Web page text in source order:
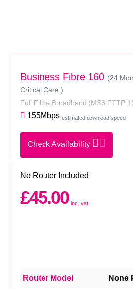
Business Fibre 160 (24
Critical Care )
Full Fibre Broadband (MS3 FTTP
155Mbps estimated download speed
Check Availability
No Router Included
£45.00 inc. vat
Router Model None